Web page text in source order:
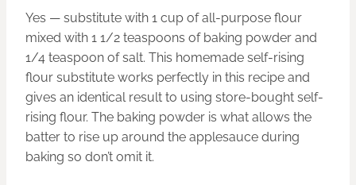
Yes — substitute with 1 cup of all-purpose flour
mixed with 1 1/2 teaspoons of baking powder and
1/4 teaspoon of salt. This homemade self-rising
flour substitute works perfectly in this recipe and
gives an identical result to using store-bought self-
rising flour. The baking powder is what allows the
batter to rise up around the applesauce during
baking so don’t omit it.